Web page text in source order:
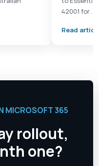
42001 for …
Read
MICROSOFT 365
rollout,
one?